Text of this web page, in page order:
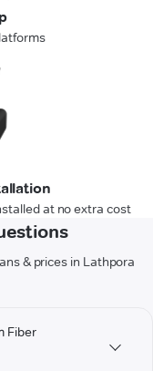
at no extra cost
& prices in Lathpora
Fiber